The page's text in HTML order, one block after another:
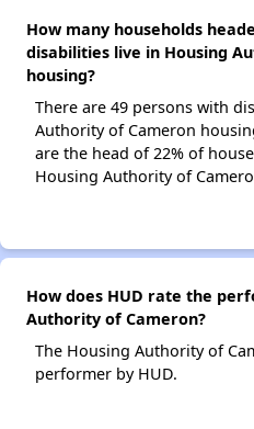
How many households
disabilities live in Housing
housing?
There are 49 persons with
Authority of Cameron
are the head of 22% of
Housing Authority of
How does HUD rate the
Authority of Cameron?
The Housing Authority of
performer by HUD.